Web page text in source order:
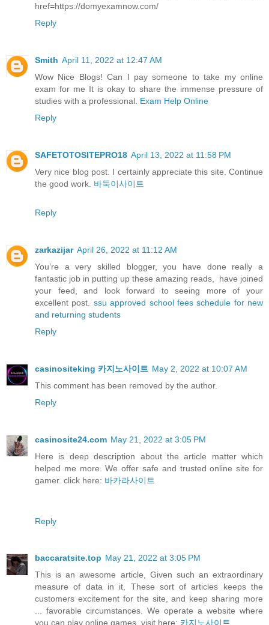
href=https://domyexamnow.com/
Reply
Smith April 11, 2022 at 12:47 AM
Wow Nice Blogs! Can I pay someone to take my online
exam for me It is okay to share the immense pressure of
studies with a professional. Exam Help Online
Reply
SAFETOTOSITEPRO18 April 13, 2022 at 11:58 PM
Very nice blog post. I certainly appreciate this site. Continue
the good work. 바둑이사이트
Reply
zarkazijar April 26, 2022 at 11:12 AM
You’re a very skilled blogger, you have done really a
fantastic job in putting up these amazing reads, have joined
your feed, and look forward to seeing more of your
excellent post. ssu approved school fees schedule for new
and returning students
Reply
casinositeking 카지노사이트 May 2, 2022 at 10:07 AM
This comment has been removed by the author.
Reply
casinosite24.com May 21, 2022 at 3:05 PM
Here is deep description about the article matter which
helped me more. We offer safe and trusted online site for
gamer. click here: 바카라사이트
Reply
baccaratsite.top May 21, 2022 at 3:05 PM
This is an awesome article, Given such an extraordinary
measure of data in it, These sort of articles keeps the
customers excitement for the site, and keep sharing more
... favorable circumstances. We operate a website where
you can play online games. visit here: 카지노사이트